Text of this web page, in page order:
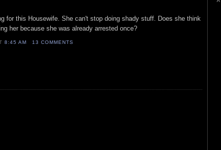
for this Housewife. She can't stop doing shady stuff. Does she think
her because she was already arrested once?
8:45 AM 13 COMMENTS